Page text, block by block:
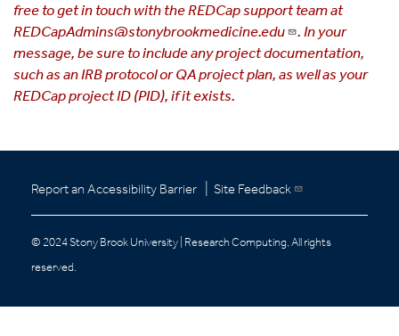
free to get in touch with the REDCap support team at
REDCapAdmins@stonybrookmedicine.edu
. In your
message, be sure to include any project documentation,
such as an IRB protocol or QA project plan, as well as your
REDCap project ID (PID), if it exists.
Report an Accessibility Barrier Site Feedback
© 2024 Stony Brook University | Research Computing, All rights
reserved.